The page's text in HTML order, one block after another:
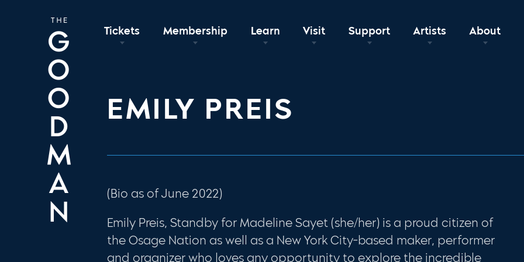
Tickets Membership Learn Visit Support Artists About
EMILY PREIS
(Bio as of June 2022)
Emily Preis, Standby for Madeline Sayet (she/her) is a proud citizen of
the Osage Nation as well as a New York City-based maker, performer
and organizer who loves any opportunity to explore the incredible